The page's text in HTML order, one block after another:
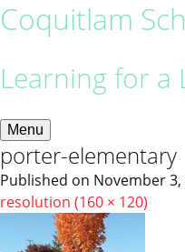
Coquitlam
Learning for a
Menu
porter-elementary
Published on November 3,
resolution (160 × 120)